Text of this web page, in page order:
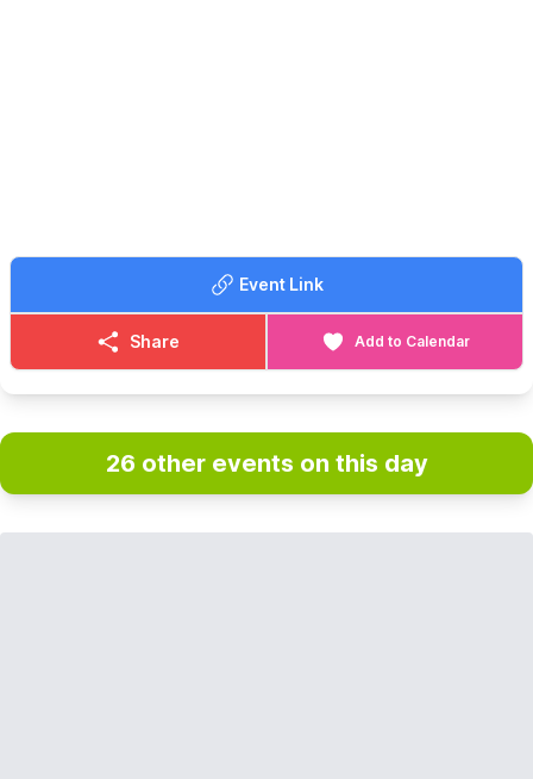
Event Link
Share Add to Calendar
26 other events on this day